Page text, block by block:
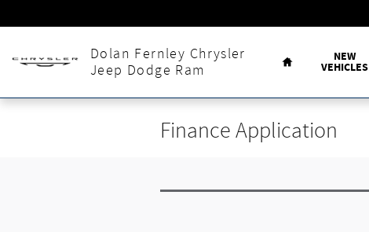
Dolan Fernley Chrysler
Jeep Dodge Ram
Home
NEW
VEHICLES
Finance Application